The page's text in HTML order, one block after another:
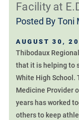
Facility at
Posted ByToni
AUGUST 30,
Thibodaux
that it is helping to
White High School.
Medicine Provider
years has worked
others to keep